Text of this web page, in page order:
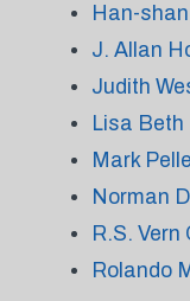
Han-
J. Allan
Judith
Lisa
Mark
Norman
R.S. Vern
Rolando